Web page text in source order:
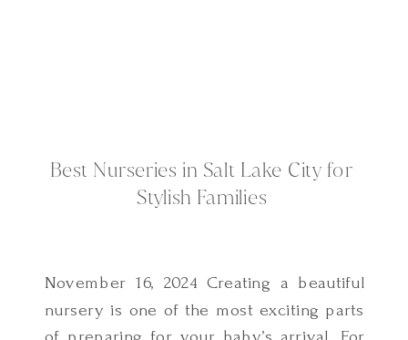
Best Nurseries in Salt Lake City for
Stylish Families
November 16, 2024 Creating a beautiful
nursery is one of the most exciting parts